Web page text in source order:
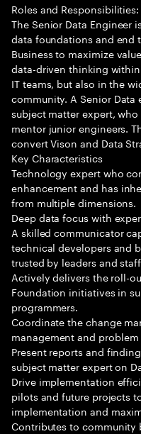
Roles and Responsibilities:
The Senior Data Engineer
data foundations and end
Business to maximize
data-driven thinking
IT teams, but also in the
community. A Senior
subject matter expert,
mentor junior engineers.
convert Vison and Data
Key Characteristics
Technology expert who
enhancement and has
from multiple dimensions.
Deep data focus with
A skilled communicator
technical developers and
trusted by leaders and
Actively delivers the roll-
Foundation initiatives in
programmers.
Coordinate the change
management and
Present reports and
subject matter expert on
Drive implementation
pilots and future projects
implementation and
Contributes to community